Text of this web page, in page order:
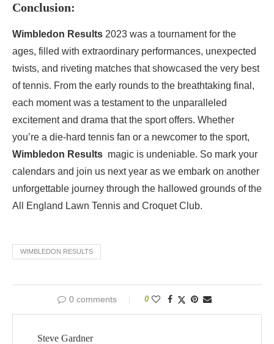
Conclusion:
Wimbledon Results 2023 was a tournament for the
ages, filled with extraordinary performances, unexpected
twists, and riveting matches that showcased the very best
of tennis. From the early rounds to the breathtaking final,
each moment was a testament to the unparalleled
excitement and drama that the sport offers. Whether
you’re a die-hard tennis fan or a newcomer to the sport,
Wimbledon Results magic is undeniable. So mark your
calendars and join us next year as we embark on another
unforgettable journey through the hallowed grounds of the
All England Lawn Tennis and Croquet Club.
WIMBLEDON RESULTS
0 comments 0
Steve Gardner